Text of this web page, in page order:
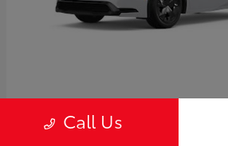
2027 Toyota Prius
Call Us